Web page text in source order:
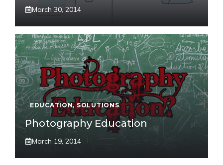
March 30, 2014
EDUCATION, SOLUTIONS
Photography Education
March 19, 2014